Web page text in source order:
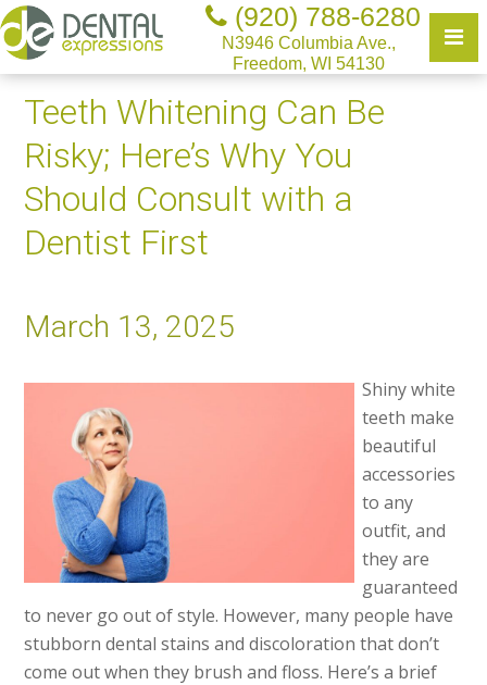
(920) 788-6280
N3946 Columbia Ave.,
Freedom, WI 54130
Teeth Whitening Can Be
Risky; Here’s Why You
Should Consult with a
Dentist First
March 13, 2025
Shiny white
teeth make
beautiful
accessories
to any
outfit, and
they are
guaranteed
to never go out of style. However, many people have
stubborn dental stains and discoloration that don’t
come out when they brush and floss. Here’s a brief